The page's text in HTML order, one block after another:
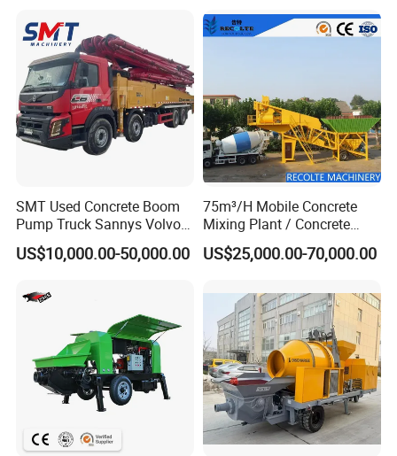
400-500mm
Dia. of blade Aperture 25.4/50mm
Max. Cutting Depth
Cutting Blade Speed
Depth Adjustment
Driving Manual Push or Semi-automatic propelled via worm gear
Water tank Capacity 35L
Sprinkling System Gravity fed
Shipment Dimension 1220*600*1000mm
Engine Model Gasoline Diesel
Engine Power Output 9-10HP
Workshop Show
SMT Used Concrete Boom
Pump Truck Sannys Volvo
56m 62m 67m 71m
US$10,000.00-50,000.00
75m³/H Mobile Concrete
Mixing Plant / Concrete
Batching Plant
US$25,000.00-70,000.00